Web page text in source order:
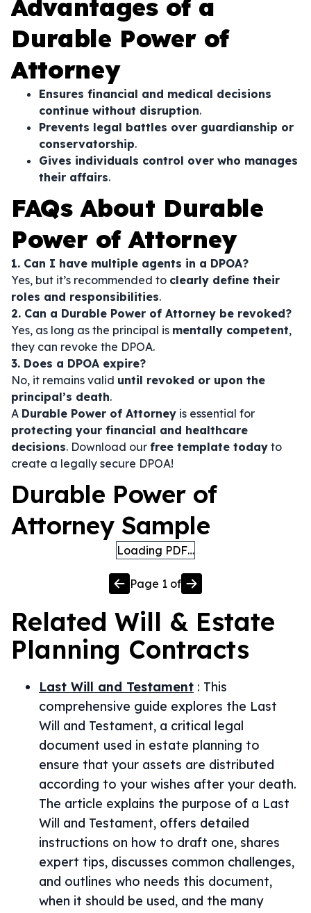
Advantages of a
Durable Power of
Attorney
Ensures financial and medical decisions
continue without disruption.
Prevents legal battles over guardianship or
conservatorship.
Gives individuals control over who manages
their affairs.
FAQs About Durable
Power of Attorney
1. Can I have multiple agents in a DPOA?
Yes, but it’s recommended to clearly define their
roles and responsibilities.
2. Can a Durable Power of Attorney be revoked?
Yes, as long as the principal is mentally competent,
they can revoke the DPOA.
3. Does a DPOA expire?
No, it remains valid until revoked or upon the
principal’s death.
A Durable Power of Attorney is essential for
protecting your financial and healthcare
decisions. Download our free template today to
create a legally secure DPOA!
Durable Power of
Attorney Sample
Loading PDF…
Page 1 of
Related Will & Estate
Planning Contracts
Last Will and Testament : This
comprehensive guide explores the Last
Will and Testament, a critical legal
document used in estate planning to
ensure that your assets are distributed
according to your wishes after your death.
The article explains the purpose of a Last
Will and Testament, offers detailed
instructions on how to draft one, shares
expert tips, discusses common challenges,
and outlines who needs this document,
when it should be used, and the many